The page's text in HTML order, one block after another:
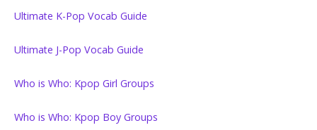
Ultimate K-Pop Vocab Guide
Ultimate J-Pop Vocab Guide
Who is Who: Kpop Girl Groups
Who is Who: Kpop Boy Groups